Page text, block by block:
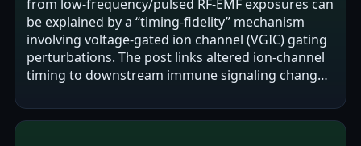
from low-frequency/pulsed RF-EMF exposures can
be explained by a “timing-fidelity” mechanism
involving voltage-gated ion channel (VGIC) gating
perturbations. The post links altered ion-channel
timing to downstream immune signaling changes